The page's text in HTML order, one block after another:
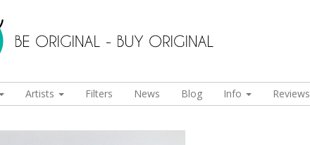
Artists Filters News Blog Info Reviews